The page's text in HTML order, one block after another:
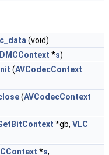
(void)
*s)
(AVCodecContext
(AVCodecContext
*gb, VLC
*s,